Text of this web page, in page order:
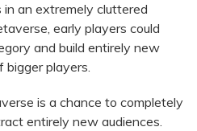
in an extremely cluttered
early players could
and build entirely new
bigger players.
is a chance to completely
entirely new audiences.